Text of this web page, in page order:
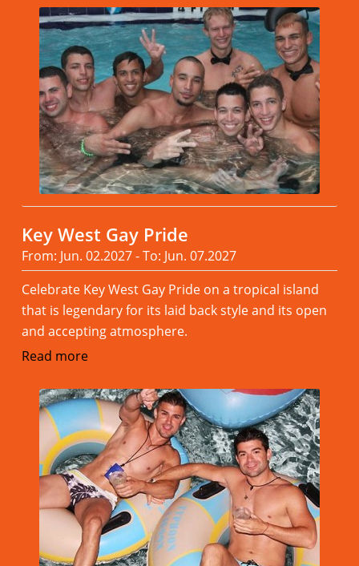
Key West Gay Pride
From: Jun. 02.2027 - To: Jun. 07.2027
Celebrate Key West Gay Pride on a tropical island
that is legendary for its laid back style and its open
and accepting atmosphere.
Read more